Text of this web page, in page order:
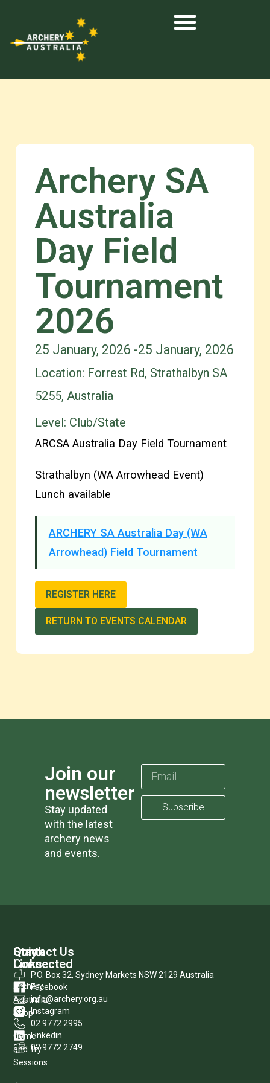
Archery SA
Australia
Day Field
Tournament
2026
25 January, 2026 -25 January, 2026
Location: Forrest Rd, Strathalbyn SA
5255, Australia
Level: Club/State
ARCSA Australia Day Field Tournament
Strathalbyn (WA Arrowhead Event)
Lunch available
ARCHERY SA Australia Day (WA
Arrowhead) Field Tournament
REGISTER HERE
RETURN TO EVENTS CALENDAR
Join our
newsletter
Stay updated
with the latest
archery news
and events.
Subscribe
Quick
Links
Archery
Australia
Shop
Come
and Try
Sessions
Stay
Connected
Facebook
Instagram
Linkedin
Contact Us
P.O. Box 32, Sydney Markets NSW 2129 Australia
info@archery.org.au
02 9772 2995
02 9772 2749